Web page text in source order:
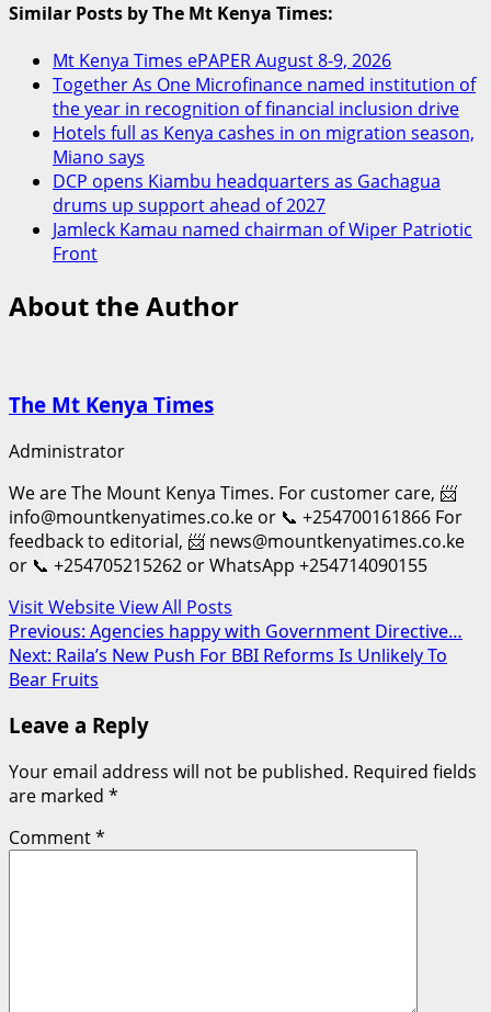
Similar Posts by The Mt Kenya Times:
Mt Kenya Times ePAPER August 8-9, 2026
Together As One Microfinance named institution of
the year in recognition of financial inclusion drive
Hotels full as Kenya cashes in on migration season,
Miano says
DCP opens Kiambu headquarters as Gachagua
drums up support ahead of 2027
Jamleck Kamau named chairman of Wiper Patriotic
Front
About the Author
The Mt Kenya Times
Administrator
We are The Mount Kenya Times. For customer care, 📨
info@mountkenyatimes.co.ke or 📞 +254700161866 For
feedback to editorial, 📨 news@mountkenyatimes.co.ke
or 📞 +254705215262 or WhatsApp +254714090155
Visit WebsiteView All Posts
Post
navigation
Previous: Agencies happy with Government Directive…
Next: Raila’s New Push For BBI Reforms Is Unlikely To
Bear Fruits
Leave a Reply
Your email address will not be published. Required fields
are marked *
Comment*